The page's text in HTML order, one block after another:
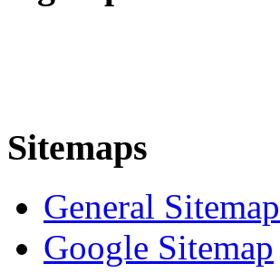
Sitemaps
General Sitemap
Google Sitemap